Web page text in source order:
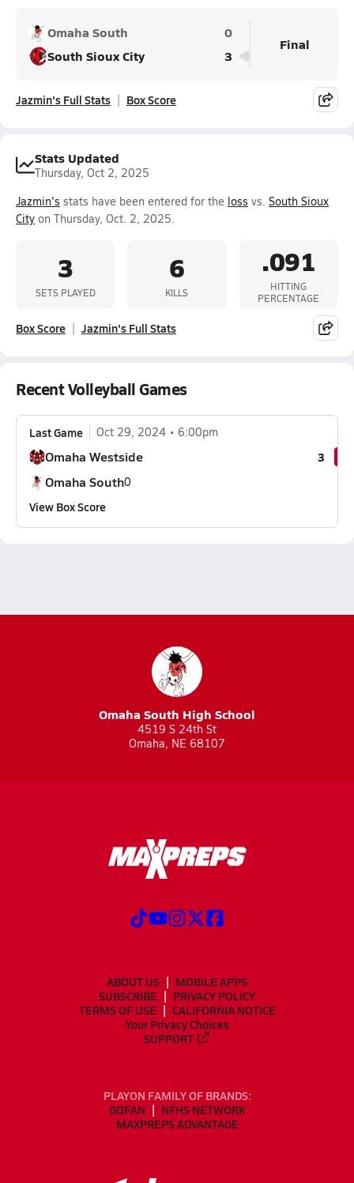
Omaha South
0
South Sioux City
3
Final
Jazmin's Full Stats Box Score
Stats Updated
Thursday, Oct 2, 2025
Jazmin's stats have been entered for the loss vs. South Sioux
City on Thursday, Oct. 2, 2025.
3
SETS PLAYED
6
KILLS
.091
HITTING
PERCENTAGE
Box Score Jazmin's Full Stats
Recent Volleyball Games
Last Game Oct 29, 2024 6:00pm
Omaha Westside 3
Omaha South0
View Box Score
Omaha South High School
4519 S 24th St
Omaha, NE 68107
ABOUT US
MOBILE APPS
SUBSCRIBE
PRIVACY POLICY
TERMS OF USE
CALIFORNIA NOTICE
Your Privacy Choices
SUPPORT
PLAYON FAMILY OF BRANDS:
GOFAN
NFHS NETWORK
MAXPREPS ADVANTAGE